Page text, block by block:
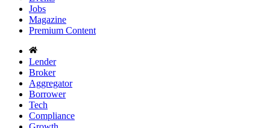
Jobs
Magazine
Premium Content
Lender
Broker
Aggregator
Borrower
Tech
Compliance